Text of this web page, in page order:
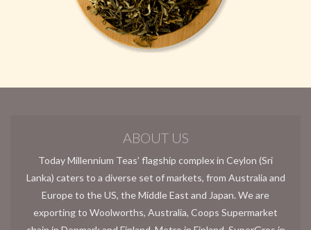
ABOUT US
Today Millennium Teas’ flagship complex in Ceylon (Sri
Lanka) caters to a diverse set of markets, from Australia and
Europe to the US, the Middle East and Japan. We are
exporting to Woolworths, Australia, Coops Supermarket